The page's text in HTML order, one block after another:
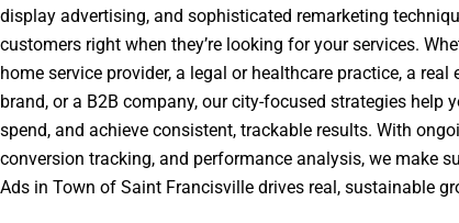
display advertising, and sophisticated remarketing
customers right when they’re looking for your services.
home service provider, a legal or healthcare practice, a
brand, or a B2B company, our city-focused strategies help
spend, and achieve consistent, trackable results. With
conversion tracking, and performance analysis, we make
Ads in Town of Saint Francisville drives real, sustainable